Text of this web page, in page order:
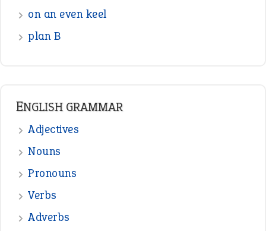
on an even keel
plan B
ENGLISH GRAMMAR
Adjectives
Nouns
Pronouns
Verbs
Adverbs